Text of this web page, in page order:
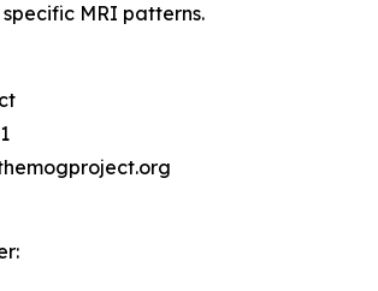
MRI patterns.